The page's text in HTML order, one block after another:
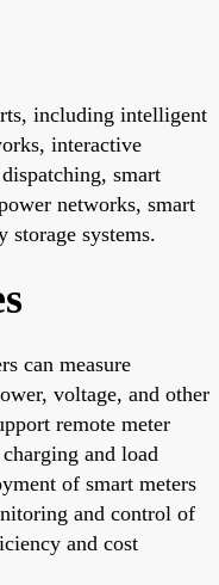
including intelligent
interactive
smart
networks, smart
storage systems.
can measure
voltage, and other
remote meter
and load
of smart meters
and control of
and cost